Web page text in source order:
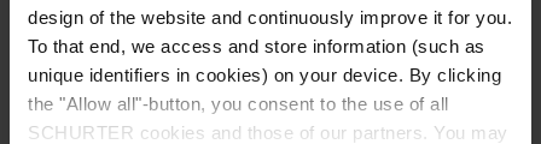
design of the website and continuously improve it for you.
To that end, we access and store information (such as
unique identifiers in cookies) on your device. By clicking
the "Allow all"-button, you consent to the use of all
SCHURTER cookies and those of our partners. You may
Phone